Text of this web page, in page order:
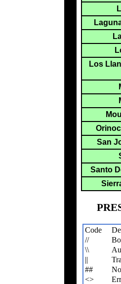
Los
San
Santo
Code
//
\\
||
##
<>